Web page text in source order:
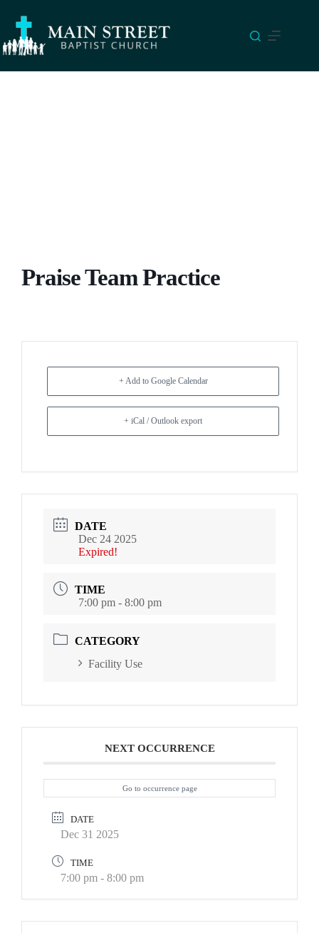
content
Praise Team Practice
+ Add to Google Calendar
+ iCal / Outlook export
DATE
Dec 24 2025
Expired!
TIME
7:00 pm - 8:00 pm
CATEGORY
Facility Use
NEXT OCCURRENCE
Go to occurrence page
DATE
Dec 31 2025
TIME
7:00 pm - 8:00 pm